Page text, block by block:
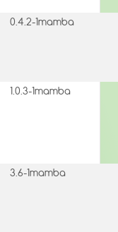
0.4.2-1mamba
1.0.3-1mamba
3.6-1mamba